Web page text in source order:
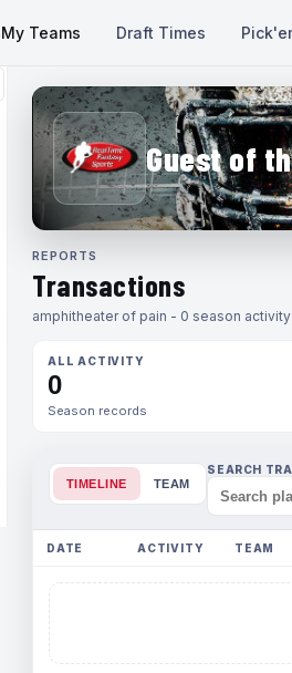
My Teams Draft Times
Guest of
REPORTS
Transactions
amphitheater of pain - 0 season
ALL ACTIVITY
0
Season records
TIMELINE TEAM
SEARCH
DATE ACTIVITY TEAM